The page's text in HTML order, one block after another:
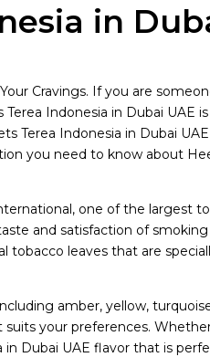
in
Cravings. If you are
Indonesia in Dubai UAE
Terea Indonesia in Dubai
you need to know about
one of the largest
and satisfaction of
tobacco leaves that are
amber, yellow,
your preferences.
Dubai UAE flavor that is